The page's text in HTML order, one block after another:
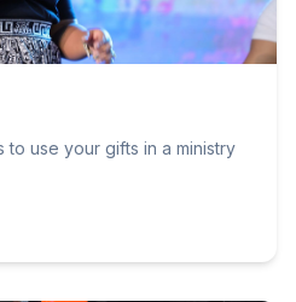
use your gifts in a ministry